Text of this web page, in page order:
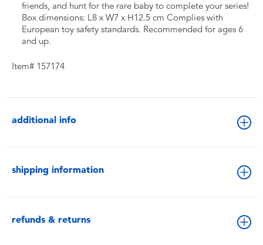
friends, and hunt for the rare baby to complete your series!
Box dimensions: L8 x W7 x H12.5 cm Complies with
European toy safety standards. Recommended for ages 6
and up.
Item# 157174
additional info
shipping information
refunds & returns